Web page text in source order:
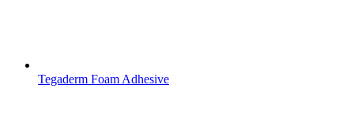
Tegaderm Foam Adhesive